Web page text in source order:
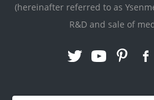
(hereinafter referred to as
R&D and sale of